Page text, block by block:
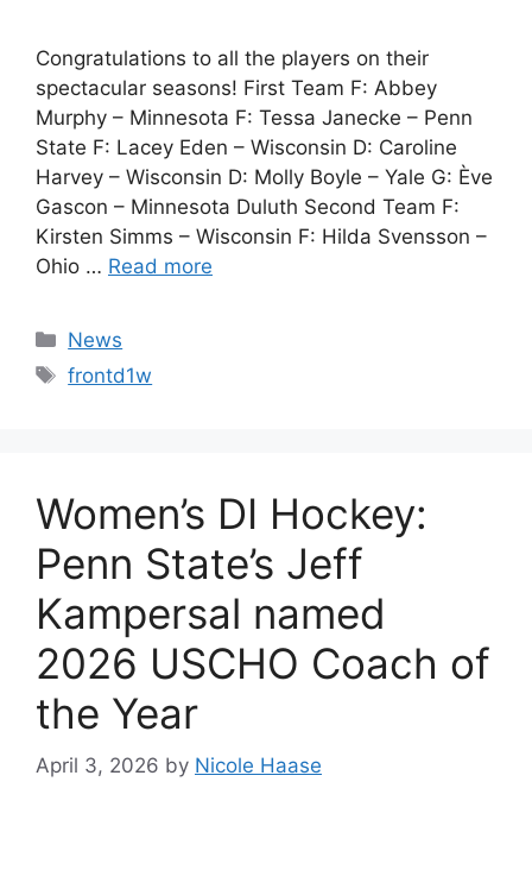
Congratulations to all the players on their
spectacular seasons! First Team F: Abbey
Murphy – Minnesota F: Tessa Janecke – Penn
State F: Lacey Eden – Wisconsin D: Caroline
Harvey – Wisconsin D: Molly Boyle – Yale G: Ève
Gascon – Minnesota Duluth Second Team F:
Kirsten Simms – Wisconsin F: Hilda Svensson –
Ohio … Read more
Categories
News
Tags
frontd1w
Women’s DI Hockey:
Penn State’s Jeff
Kampersal named
2026 USCHO Coach of
the Year
April 3, 2026 by Nicole Haase